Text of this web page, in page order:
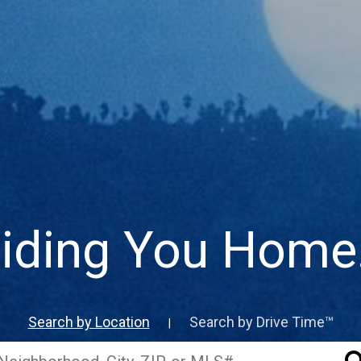
You
Search by Location Search by Drive Time™